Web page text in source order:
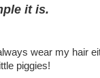
it is.
wear my hair
piggies!